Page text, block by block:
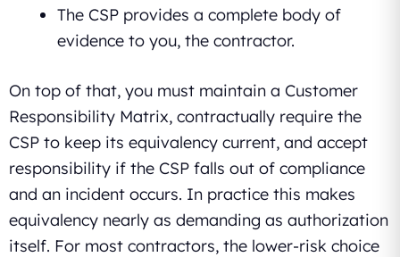
The CSP provides a complete body of
evidence to you, the contractor.
On top of that, you must maintain a Customer
Responsibility Matrix, contractually require the
CSP to keep its equivalency current, and accept
responsibility if the CSP falls out of compliance
and an incident occurs. In practice this makes
equivalency nearly as demanding as authorization
itself. For most contractors, the lower-risk choice